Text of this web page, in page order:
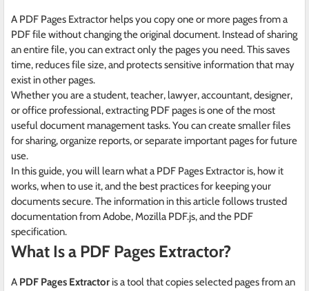
A PDF Pages Extractor helps you copy one or more pages from a
PDF file without changing the original document. Instead of sharing
an entire file, you can extract only the pages you need. This saves
time, reduces file size, and protects sensitive information that may
exist in other pages.
Whether you are a student, teacher, lawyer, accountant, designer,
or office professional, extracting PDF pages is one of the most
useful document management tasks. You can create smaller files
for sharing, organize reports, or separate important pages for future
use.
In this guide, you will learn what a PDF Pages Extractor is, how it
works, when to use it, and the best practices for keeping your
documents secure. The information in this article follows trusted
documentation from Adobe, Mozilla PDF.js, and the PDF
specification.
What Is a PDF Pages Extractor?
A PDF Pages Extractor is a tool that copies selected pages from an